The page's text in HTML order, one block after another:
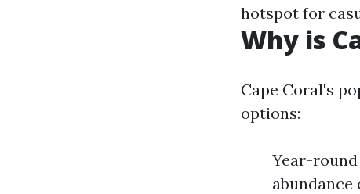
hotspot for
Why is
Cape Coral's
options:
Year-